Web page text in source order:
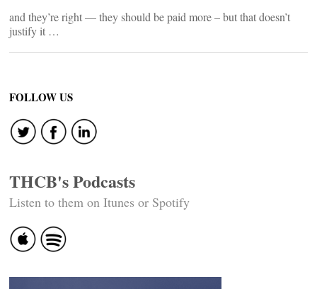
and they’re right — they should be paid more – but that doesn’t
justify it …
FOLLOW US
THCB's Podcasts
Listen to them on Itunes or Spotify